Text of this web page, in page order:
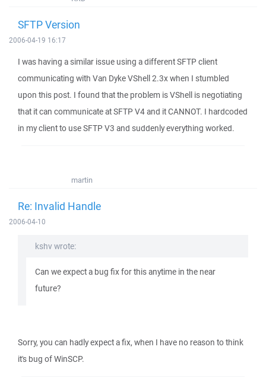
SFTP Version
2006-04-19 16:17
I was having a similar issue using a different SFTP client
communicating with Van Dyke VShell 2.3x when I stumbled
upon this post. I found that the problem is VShell is negotiating
that it can communicate at SFTP V4 and it CANNOT. I hardcoded
in my client to use SFTP V3 and suddenly everything worked.
martin
Re: Invalid Handle
2006-04-10
kshv wrote:
Can we expect a bug fix for this anytime in the near
future?
Sorry, you can hadly expect a fix, when I have no reason to think
it's bug of WinSCP.